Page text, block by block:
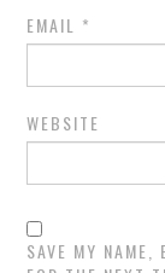
EMAIL *
WEBSITE
SAVE MY NAME,